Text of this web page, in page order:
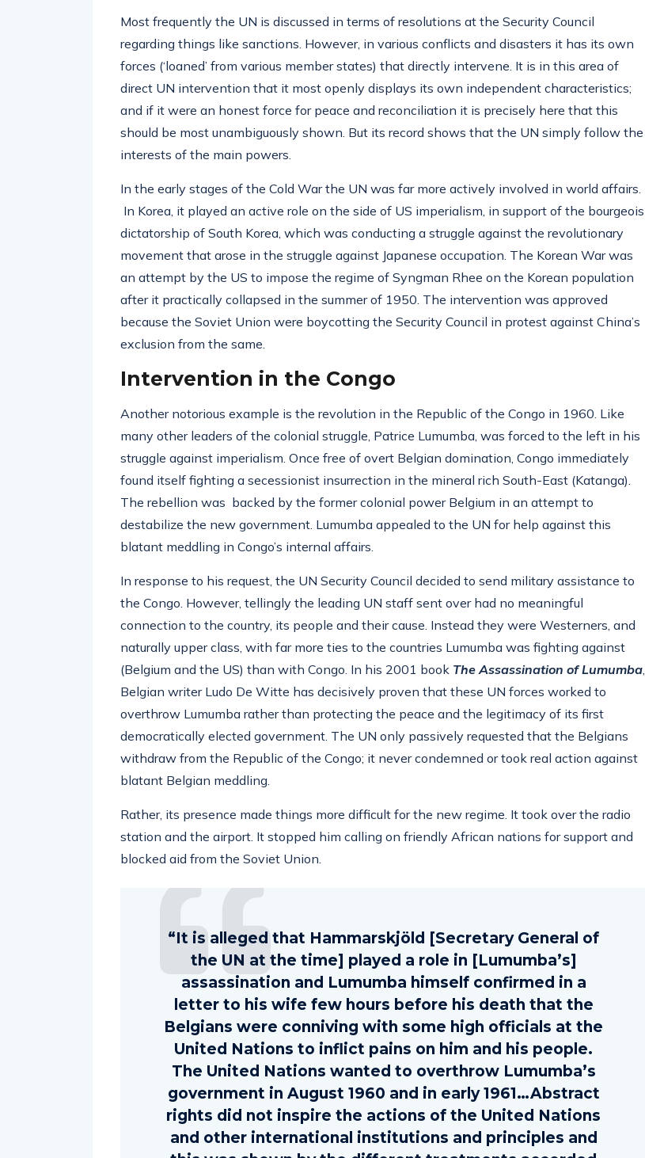
Most frequently the UN is discussed in terms of resolutions at the Security Council
regarding things like sanctions. However, in various conflicts and disasters it has its own
forces (‘loaned’ from various member states) that directly intervene. It is in this area of
direct UN intervention that it most openly displays its own independent characteristics;
and if it were an honest force for peace and reconciliation it is precisely here that this
should be most unambiguously shown. But its record shows that the UN simply follow the
interests of the main powers.
In the early stages of the Cold War the UN was far more actively involved in world affairs.
In Korea, it played an active role on the side of US imperialism, in support of the bourgeois
dictatorship of South Korea, which was conducting a struggle against the revolutionary
movement that arose in the struggle against Japanese occupation. The Korean War was
an attempt by the US to impose the regime of Syngman Rhee on the Korean population
after it practically collapsed in the summer of 1950. The intervention was approved
because the Soviet Union were boycotting the Security Council in protest against China’s
exclusion from the same.
Intervention in the Congo
Another notorious example is the revolution in the Republic of the Congo in 1960. Like
many other leaders of the colonial struggle, Patrice Lumumba, was forced to the left in his
struggle against imperialism. Once free of overt Belgian domination, Congo immediately
found itself fighting a secessionist insurrection in the mineral rich South-East (Katanga).
The rebellion was backed by the former colonial power Belgium in an attempt to
destabilize the new government. Lumumba appealed to the UN for help against this
blatant meddling in Congo’s internal affairs.
In response to his request, the UN Security Council decided to send military assistance to
the Congo. However, tellingly the leading UN staff sent over had no meaningful
connection to the country, its people and their cause. Instead they were Westerners, and
naturally upper class, with far more ties to the countries Lumumba was fighting against
(Belgium and the US) than with Congo. In his 2001 book The Assassination of Lumumba,
Belgian writer Ludo De Witte has decisively proven that these UN forces worked to
overthrow Lumumba rather than protecting the peace and the legitimacy of its first
democratically elected government. The UN only passively requested that the Belgians
withdraw from the Republic of the Congo; it never condemned or took real action against
blatant Belgian meddling.
Rather, its presence made things more difficult for the new regime. It took over the radio
station and the airport. It stopped him calling on friendly African nations for support and
blocked aid from the Soviet Union.
“It is alleged that Hammarskjöld [Secretary General of
the UN at the time] played a role in [Lumumba’s]
assassination and Lumumba himself confirmed in a
letter to his wife few hours before his death that the
Belgians were conniving with some high officials at the
United Nations to inflict pains on him and his people.
The United Nations wanted to overthrow Lumumba’s
government in August 1960 and in early 1961…Abstract
rights did not inspire the actions of the United Nations
and other international institutions and principles and